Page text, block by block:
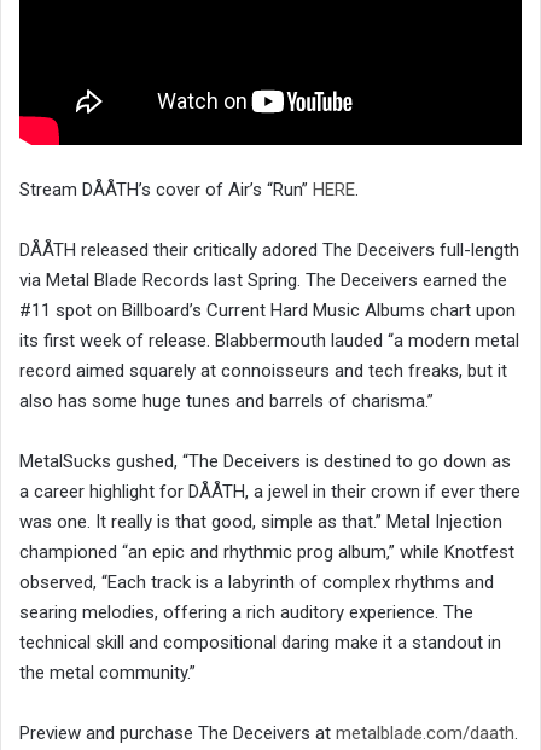
Stream DÅÅTH’s cover of Air’s “Run” HERE
DÅÅTH released their critically adored The Deceivers full-length
via Metal Blade Records last Spring. The Deceivers earned the
#11 spot on Billboard’s Current Hard Music Albums chart upon
its first week of release. Blabbermouth lauded “a modern metal
record aimed squarely at connoisseurs and tech freaks, but it
also has some huge tunes and barrels of charisma.”
MetalSucks gushed, “The Deceivers is destined to go down as
a career highlight for DÅÅTH, a jewel in their crown if ever there
was one. It really is that good, simple as that.” Metal Injection
championed “an epic and rhythmic prog album,” while Knotfest
observed, “Each track is a labyrinth of complex rhythms and
searing melodies, offering a rich auditory experience. The
technical skill and compositional daring make it a standout in
the metal community.”
Preview and purchase The Deceivers at metalblade.com/daath